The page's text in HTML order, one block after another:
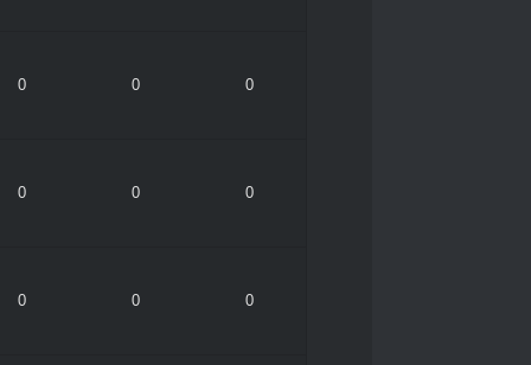
0 0 0
0 0 0
0 0 0